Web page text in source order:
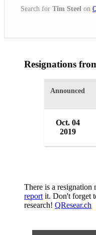
Search for Tim Steel on
Resignations
Announced
Oct. 04
2019
There is a resignation
report it. Don't forget
research! QResear.ch